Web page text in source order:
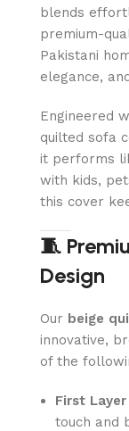
blends
premium-
Pakistani
elegance,
Engineered
quilted sofa
it performs
with kids,
this cover
🧵
Design
Our beige
innovative,
of the
First
touch and